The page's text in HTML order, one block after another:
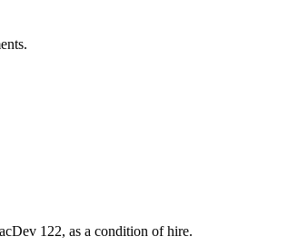
122, as a condition of hire.